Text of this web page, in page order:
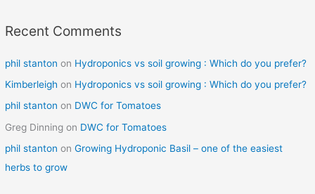
Recent Comments
phil stanton on Hydroponics vs soil growing : Which do you prefer?
Kimberleigh on Hydroponics vs soil growing : Which do you prefer?
phil stanton on DWC for Tomatoes
Greg Dinning on DWC for Tomatoes
phil stanton onGrowing Hydroponic Basil – one of the easiest
herbs to grow